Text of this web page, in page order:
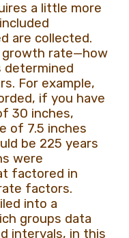
a little more
are collected.
growth rate—how
determined
For example,
if you have
30 inches,
of 7.5 inches
be 225 years
were
factored in
factors.
into a
groups data
intervals, in this